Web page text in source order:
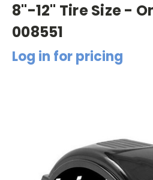
8"-12" Tire Size -
008551
Log in for pricing